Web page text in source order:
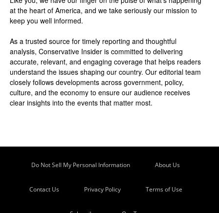
at the heart of America, and we take seriously our mission to
keep you well informed.
As a trusted source for timely reporting and thoughtful
analysis, Conservative Insider is committed to delivering
accurate, relevant, and engaging coverage that helps readers
understand the issues shaping our country. Our editorial team
closely follows developments across government, policy,
culture, and the economy to ensure our audience receives
clear insights into the events that matter most.
Do Not Sell My Personal Information About Us
Contact Us Privacy Policy Terms of Use